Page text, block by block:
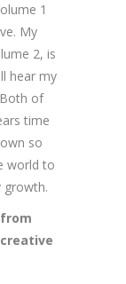
1
My
2, is
hear my
of
time
so
world to
growth.